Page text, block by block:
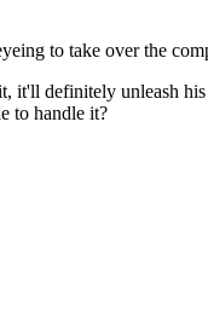
to take over the
it'll definitely unleash
to handle it?